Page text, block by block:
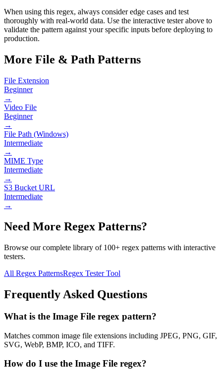
When using this regex, always consider edge cases and test
thoroughly with real-world data. Use the interactive tester above to
validate the pattern against your specific inputs before deploying to
production.
More File & Path Patterns
File Extension
Beginner
→
Video File
Beginner
→
File Path (Windows)
Intermediate
→
MIME Type
Intermediate
→
S3 Bucket URL
Intermediate
→
Need More Regex Patterns?
Browse our complete library of 100+ regex patterns with interactive
testers.
All Regex PatternsRegex Tester Tool
Frequently Asked Questions
What is the Image File regex pattern?
Matches common image file extensions including JPEG, PNG, GIF,
SVG, WebP, BMP, ICO, and TIFF.
How do I use the Image File regex?